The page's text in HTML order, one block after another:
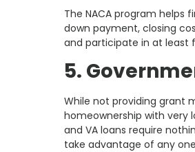
The NACA program helps
down payment, closing
and participate in at least
5.
While not providing grant
homeownership with very
and VA loans require
take advantage of any